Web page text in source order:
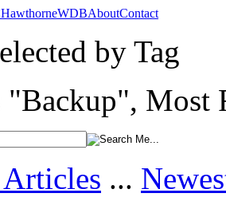
HawthorneWDBAboutContact
by Tag
"Backup", Most
...